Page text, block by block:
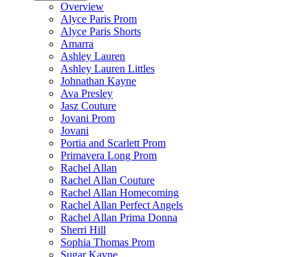
Overview
Alyce Paris Prom
Alyce Paris Shorts
Amarra
Ashley Lauren
Ashley Lauren Littles
Johnathan Kayne
Ava Presley
Jasz Couture
Jovani Prom
Jovani
Portia and Scarlett Prom
Primavera Long Prom
Rachel Allan
Rachel Allan Couture
Rachel Allan Homecoming
Rachel Allan Perfect Angels
Rachel Allan Prima Donna
Sherri Hill
Sophia Thomas Prom
Sugar Kayne